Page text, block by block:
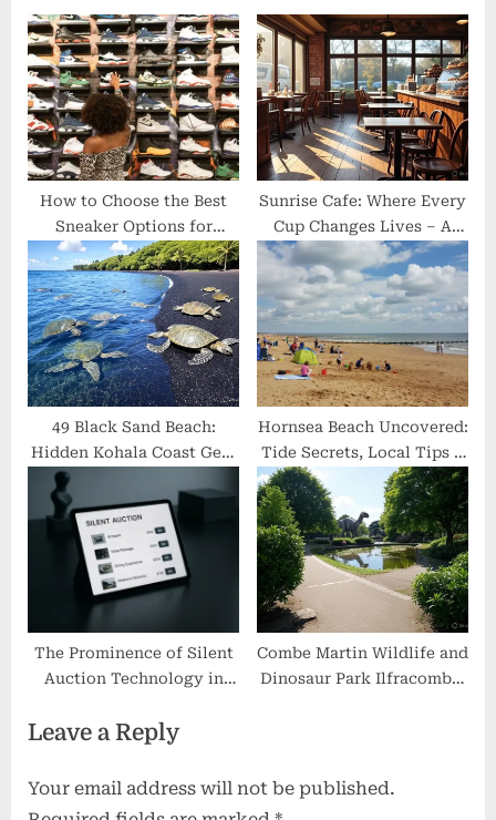
s
P
o
s
t
:
o
s
t
:
How to Choose the Best
Sneaker Options for
Comfort and Performance
Sunrise Cafe: Where Every
Cup Changes Lives – A
Hidden Gem with a Heart
49 Black Sand Beach:
Hidden Kohala Coast Gem
with Crystal Waters &
Turtle Snorkeling
Hornsea Beach Uncovered:
Tide Secrets, Local Tips &
What Most Visitors Miss
The Prominence of Silent
Auction Technology in
Combe Martin Wildlife and
Dinosaur Park Ilfracombe:
Leave a Reply
Your email address will not be published.